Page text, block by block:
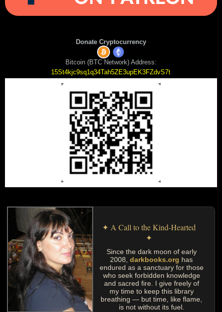
Donate Cryptocurrency
Bitcoin (BTC Network) Address:
15St4kjc9sq1q34Tah5ZE3upEK3FZdvS7t
✦ A Call to the Kind-Hearted
✦
Since the dark moon of early
2008,darkbooks.org has
endured as a sanctuary for those
who seek forbidden knowledge
and sacred fire. I give freely of
my time to keep this library
breathing — but time, like flame,
is not without its fuel.